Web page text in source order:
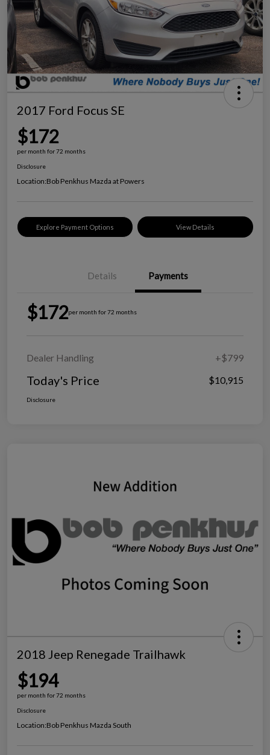
2017 Ford Focus SE
$172
per month for 72 months
Disclosure
Location:Bob Penkhus Mazda at Powers
Explore Payment Options View Details
Details Payments
$172per month for 72 months
Dealer Handling +$799
Today's Price $10,915
Disclosure
2018 Jeep Renegade Trailhawk
$194
per month for 72 months
Disclosure
Location:Bob Penkhus Mazda South